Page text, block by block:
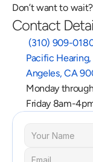
Don’t want to
Contact
(310) 909-
Pacific
Angeles, CA
Monday
Friday 8am-